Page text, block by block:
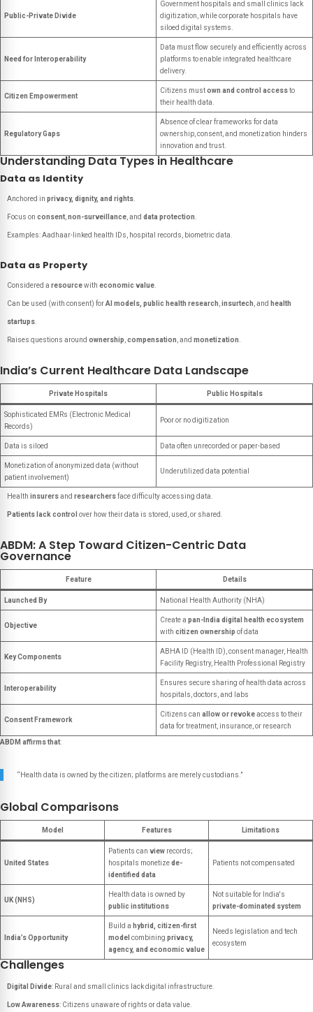
Public-Private Divide
Government hospitals and small clinics lack
digitization, while corporate hospitals have
siloed digital systems.
Need for Interoperability
Data must flow securely and efficiently across
platforms to enable integrated healthcare
delivery.
Citizen Empowerment
Citizens mustown and control accessto
their health data.
Regulatory Gaps
Absence of clear frameworks for data
ownership, consent, and monetization hinders
innovation and trust.
Understanding Data Types in Healthcare
Data as Identity
Anchored in privacy, dignity, and rights
Focus on consent non-surveillance , and data protection
Examples: Aadhaar-linked health IDs, hospital records, biometric data.
Data as Property
Considered a resourcewith economic value
Can be used (with consent) forAI models, public health research insurtech , and health
startups
Raises questions around ownership compensation , and monetization
India’s Current Healthcare Data Landscape
Private Hospitals Public Hospitals
Sophisticated EMRs (Electronic Medical
Records)
Poor or no digitization
Data is siloed Data often unrecorded or paper-based
Monetization of anonymized data (without
patient involvement)
Underutilized data potential
Health insurersand researchersface difficulty accessing data.
Patients lack control over how their data is stored, used, or shared.
ABDM: A Step Toward Citizen-Centric Data
Governance
Feature Details
Launched By National Health Authority (NHA)
Objective
Create a pan-India digital health ecosystem
with citizen ownership of data
Key Components
ABHA ID (Health ID), consent manager, Health
Facility Registry, Health Professional Registry
Interoperability
Ensures secure sharing of health data across
hospitals, doctors, and labs
Consent Framework
Citizens can allow or revokeaccess to their
data for treatment, insurance, or research
ABDM affirms that:
“Health data is owned by the citizen; platforms are merely custodians.”
Global Comparisons
Model Features Limitations
United States
Patients can view records;
hospitals monetizede-
identified data
Patients not compensated
UK (NHS)
Health data is owned by
public institutions
Not suitable for India's
private-dominated system
India’s Opportunity
Build a hybrid, citizen-first
model combining privacy,
agency, and economic value
Needs legislation and tech
ecosystem
Challenges
Digital Divide: Rural and small clinics lack digital infrastructure.
Low Awareness: Citizens unaware of rights or data value.